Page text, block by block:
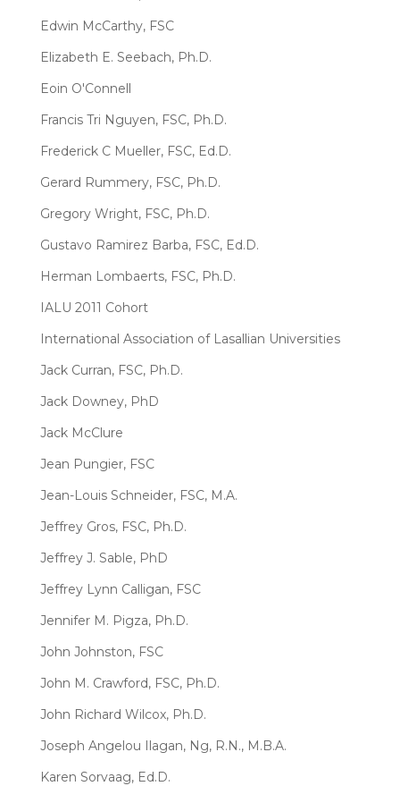
Edwin McCarthy, FSC
Elizabeth E. Seebach, Ph.D.
Eoin O'Connell
Francis Tri Nguyen, FSC, Ph.D.
Frederick C Mueller, FSC, Ed.D.
Gerard Rummery, FSC, Ph.D.
Gregory Wright, FSC, Ph.D.
Gustavo Ramirez Barba, FSC, Ed.D.
Herman Lombaerts, FSC, Ph.D.
IALU 2011 Cohort
International Association of Lasallian Universities
Jack Curran, FSC, Ph.D.
Jack Downey, PhD
Jack McClure
Jean Pungier, FSC
Jean-Louis Schneider, FSC, M.A.
Jeffrey Gros, FSC, Ph.D.
Jeffrey J. Sable, PhD
Jeffrey Lynn Calligan, FSC
Jennifer M. Pigza, Ph.D.
John Johnston, FSC
John M. Crawford, FSC, Ph.D.
John Richard Wilcox, Ph.D.
Joseph Angelou Ilagan, Ng, R.N., M.B.A.
Karen Sorvaag, Ed.D.